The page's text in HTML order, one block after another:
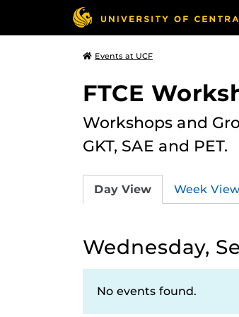
Events at UCF
FTCE
Workshops and
GKT, SAE and PET.
Day View Week View
Wednesday,
No events found.